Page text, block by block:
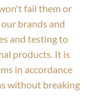
fail them or
brands and
and testing to
products. It is
in accordance
without breaking